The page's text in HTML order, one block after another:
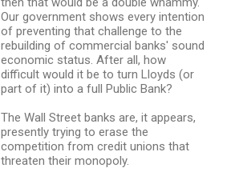
Our government shows every intention
of preventing that challenge to the
rebuilding of commercial banks' sound
economic status. After all, how
difficult would it be to turn Lloyds (or
part of it) into a full Public Bank?
The Wall Street banks are, it appears,
presently trying to erase the
competition from credit unions that
threaten their monopoly.